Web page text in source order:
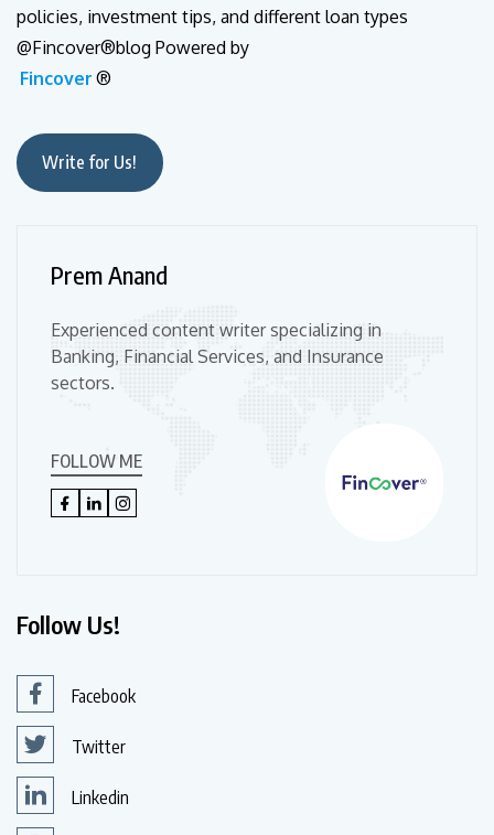
policies, investment tips, and different loan types
@Fincover®blog Powered by
Fincover ®
Write for Us!
Prem Anand
Experienced content writer specializing in
Banking, Financial Services, and Insurance
sectors.
FOLLOW ME
Follow Us!
Facebook
Twitter
Linkedin